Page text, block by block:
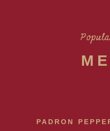
PADRON